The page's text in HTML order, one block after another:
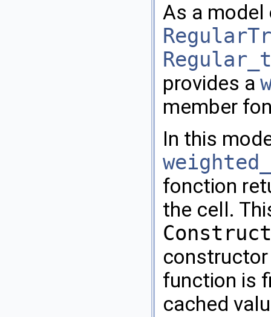
As a
provides a
member
In this
fonction
the cell.
function is
cached